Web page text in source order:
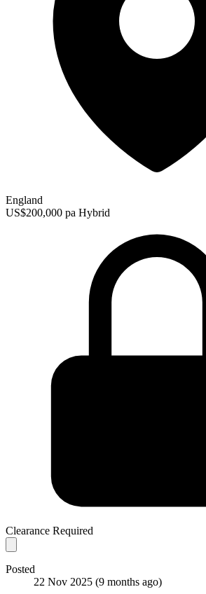
England
US$200,000 pa Hybrid
Clearance Required
Posted
22 Nov 2025 (9 months ago)